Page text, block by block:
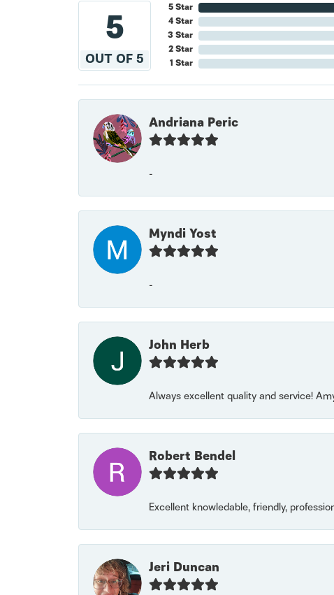
5
OUT OF 5
5 Star
4 Star
3 Star
2 Star
1 Star
Andriana Peric
-
Myndi Yost
-
John Herb
Always excellent quality and service!
Robert Bendel
Excellent knowledable, friendly,
Jeri Duncan